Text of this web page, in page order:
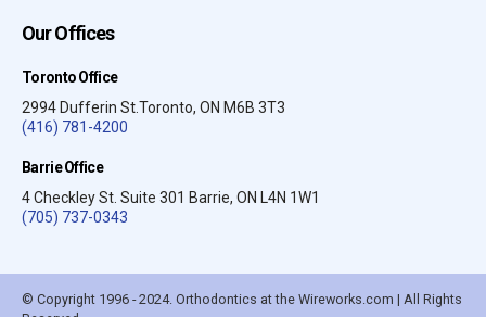
Our Offices
Toronto Office
2994 Dufferin St.Toronto, ON M6B 3T3
(416) 781-4200
Barrie Office
4 Checkley St. Suite 301 Barrie, ON L4N 1W1
(705) 737-0343
© Copyright 1996 - 2024. Orthodontics at the Wireworks.com | All Rights